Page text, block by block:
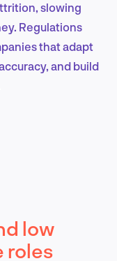
slowing
Regulations
that adapt
and build
low
roles